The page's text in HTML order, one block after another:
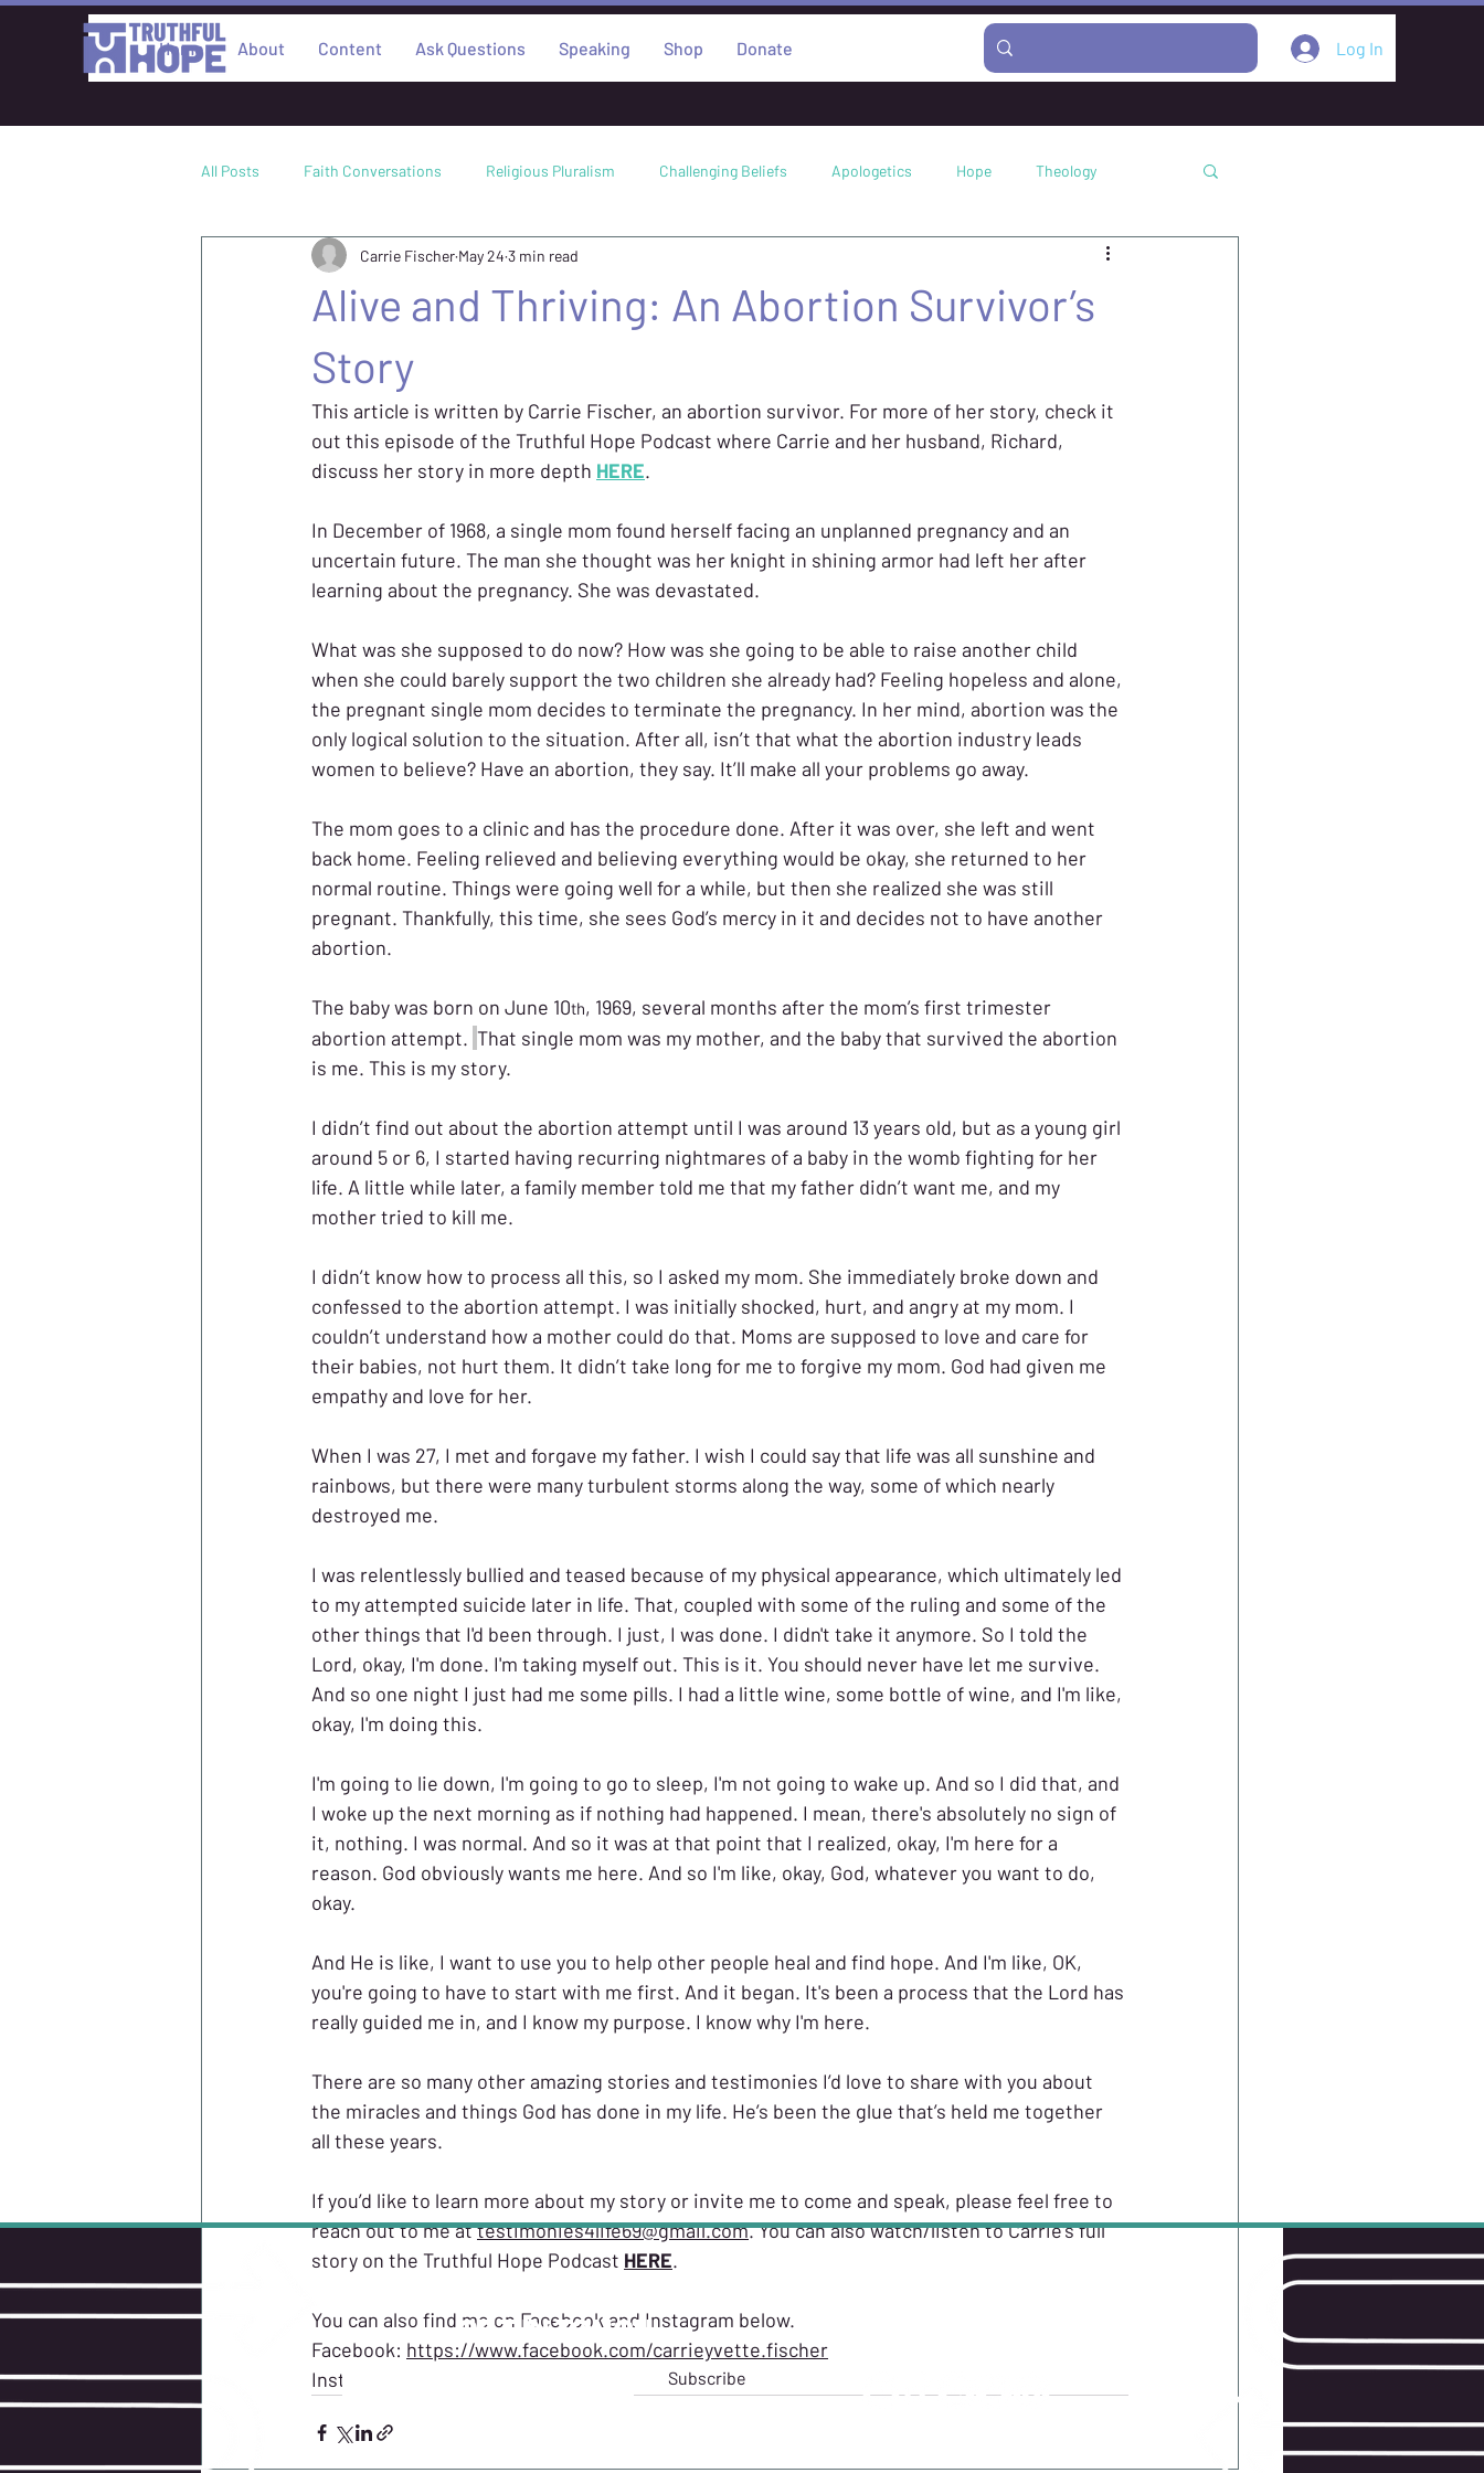
Home About Content Ask Questions Speaking Shop Donate Log In
All Posts Faith Conversations Religious Pluralism Challenging Beliefs Apologetics Hope Theology
Academic Research Science
Alive and Thriving: An Abortion Survivor’s
Story
Carrie Fischer May 24 3 min read
This article is written by Carrie Fischer, an abortion survivor. For more of her story, check it
out this episode of the Truthful Hope Podcast where Carrie and her husband, Richard,
discuss her story in more depth HERE.
In December of 1968, a single mom found herself facing an unplanned pregnancy and an
uncertain future. The man she thought was her knight in shining armor had left her after
learning about the pregnancy. She was devastated.
What was she supposed to do now? How was she going to be able to raise another child
when she could barely support the two children she already had? Feeling hopeless and alone,
the pregnant single mom decides to terminate the pregnancy. In her mind, abortion was the
only logical solution to the situation. After all, isn’t that what the abortion industry leads
women to believe? Have an abortion, they say. It’ll make all your problems go away.
The mom goes to a clinic and has the procedure done. After it was over, she left and went
back home. Feeling relieved and believing everything would be okay, she returned to her
normal routine. Things were going well for a while, but then she realized she was still
pregnant. Thankfully, this time, she sees God’s mercy in it and decides not to have another
abortion.
The baby was born on June 10th, 1969, several months after the mom’s first trimester
abortion attempt. That single mom was my mother, and the baby that survived the abortion
is me. This is my story.
I didn’t find out about the abortion attempt until I was around 13 years old, but as a young girl
around 5 or 6, I started having recurring nightmares of a baby in the womb fighting for her
life. A little while later, a family member told me that my father didn’t want me, and my
mother tried to kill me.
I didn’t know how to process all this, so I asked my mom. She immediately broke down and
confessed to the abortion attempt. I was initially shocked, hurt, and angry at my mom. I
couldn’t understand how a mother could do that. Moms are supposed to love and care for
their babies, not hurt them. It didn’t take long for me to forgive my mom. God had given me
empathy and love for her.
When I was 27, I met and forgave my father. I wish I could say that life was all sunshine and
rainbows, but there were many turbulent storms along the way, some of which nearly
destroyed me.
I was relentlessly bullied and teased because of my physical appearance, which ultimately led
to my attempted suicide later in life. That, coupled with some of the ruling and some of the
other things that I'd been through. I just, I was done. I didn't take it anymore. So I told the
Lord, okay, I'm done. I'm taking myself out. This is it. You should never have let me survive.
And so one night I just had me some pills. I had a little wine, some bottle of wine, and I'm like,
okay, I'm doing this.
I'm going to lie down, I'm going to go to sleep, I'm not going to wake up. And so I did that, and
I woke up the next morning as if nothing had happened. I mean, there's absolutely no sign of
it, nothing. I was normal. And so it was at that point that I realized, okay, I'm here for a
reason. God obviously wants me here. And so I'm like, okay, God, whatever you want to do,
okay.
And He is like, I want to use you to help other people heal and find hope. And I'm like, OK,
you're going to have to start with me first. And it began. It's been a process that the Lord has
really guided me in, and I know my purpose. I know why I'm here.
There are so many other amazing stories and testimonies I’d love to share with you about
the miracles and things God has done in my life. He’s been the glue that’s held me together
all these years.
If you’d like to learn more about my story or invite me to come and speak, please feel free to
reach out to me at testimonies4life69@gmail.com. You can also watch/listen to Carrie's full
story on the Truthful Hope Podcast HERE.
You can also find me on Facebook and Instagram below.
Facebook: https://www.facebook.com/carrieyvette.fischer
Instagram: carrieyvettefischer
GET IN TOUCH
Subscribe